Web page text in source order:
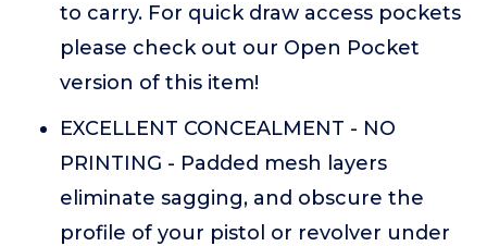
to carry. For quick draw access pockets
please check out our Open Pocket
version of this item!
EXCELLENT CONCEALMENT - NO
PRINTING - Padded mesh layers
eliminate sagging, and obscure the
profile of your pistol or revolver under